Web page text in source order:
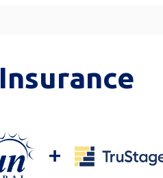
Insurance